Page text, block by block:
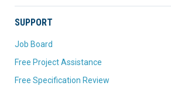
SUPPORT
Job Board
Free Project Assistance
Free Specification Review